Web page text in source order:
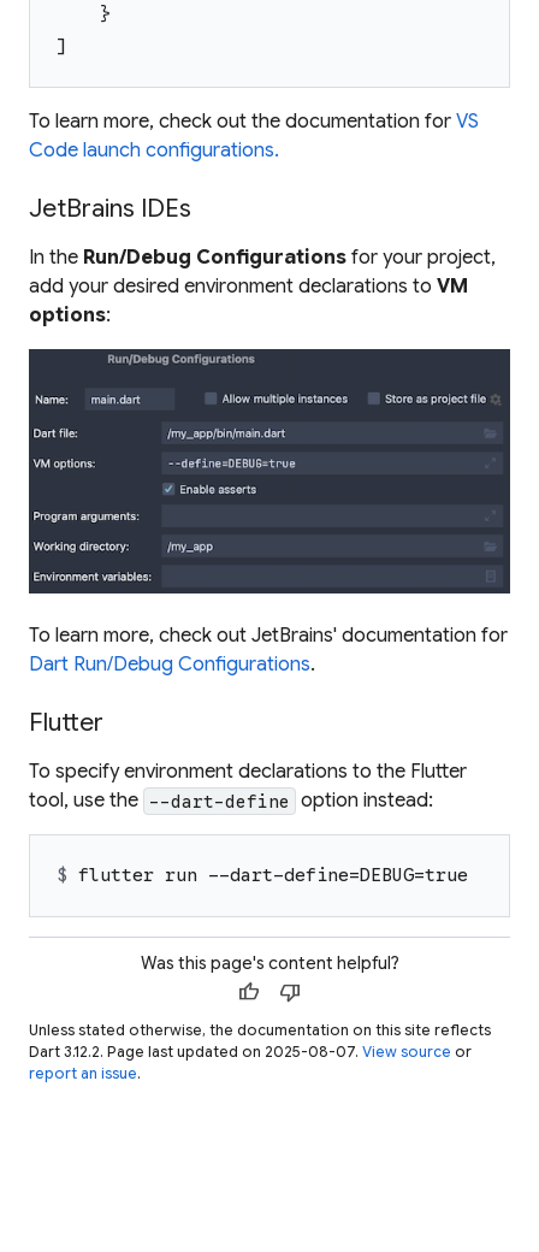
}
]
To learn more, check out the documentation for VS
Code launch configurations.
JetBrains IDEs
In the Run/Debug Configurations for your project,
add your desired environment declarations to VM
options:
To learn more, check out JetBrains' documentation for
Dart Run/Debug Configurations.
Flutter
To specify environment declarations to the Flutter
tool, use the --dart-define option instead:
$ flutter run --dart-define=DEBUG=true
Was this page's content helpful?
thumb_up thumb_down
Unless stated otherwise, the documentation on this site reflects
Dart 3.12.2. Page last updated on 2025-08-07. View source or
report an issue.